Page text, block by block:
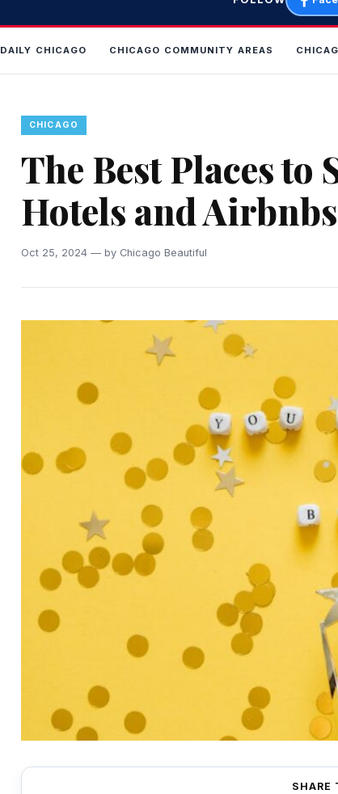
DAILY CHICAGO CHICAGO COMMUNITY AREAS
CHICAGO
The Best Places to
Hotels and Airbnbs
Oct 25, 2024 — by Chicago Beautiful
SHARE